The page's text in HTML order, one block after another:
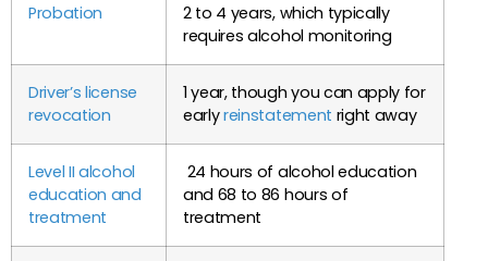
Probation
2 to 4 years, which typically
requires alcohol monitoring
Driver’s license
revocation
1 year, though you can apply for
earlyreinstatement right away
Level II alcohol
education and
treatment
24 hours of alcohol education
and 68 to 86 hours of
treatment